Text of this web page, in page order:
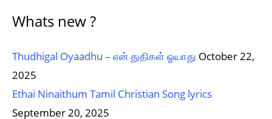
Whats new ?
Thudhigal Oyaadhu – என் துதிகள் ஓயாது October 22,
2025
Ethai Ninaithum Tamil Christian Song lyrics
September 20, 2025